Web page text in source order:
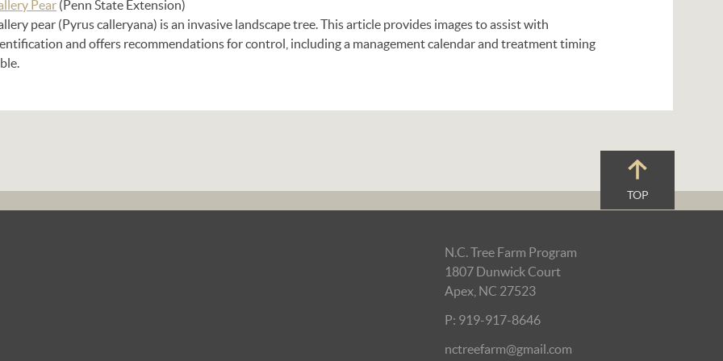
Pear (Penn State Extension)
pear (Pyrus calleryana) is an invasive landscape tree. This article provides images to assist with
and offers recommendations for control, including a management calendar and treatment timing
TOP
N.C. Tree Farm Program
1807 Dunwick Court
Apex, NC 27523
P: 919-917-8646
nctreefarm@gmail.com